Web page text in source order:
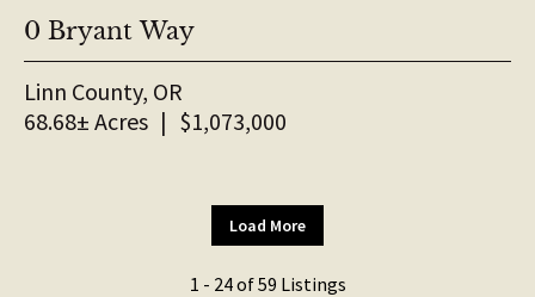
0 Bryant Way
Linn County, OR
68.68± Acres | $1,073,000
Load More
1 - 24 of 59 Listings